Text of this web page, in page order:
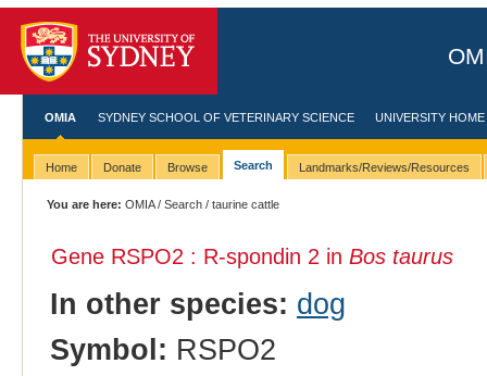
OMIA SYDNEY SCHOOL OF VETERINARY SCIENCE UNIVERSITY HOME
Home Donate Browse Search Landmarks/Reviews/Resources
You are here: OMIA/Search / taurine cattle
Gene RSPO2 : R-spondin 2 in Bos taurus
In other species: dog
Symbol: RSPO2